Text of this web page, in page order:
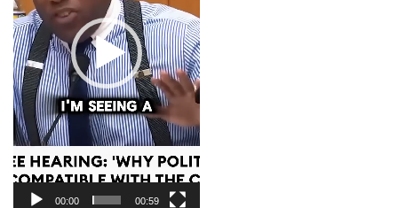
00:00 00:59